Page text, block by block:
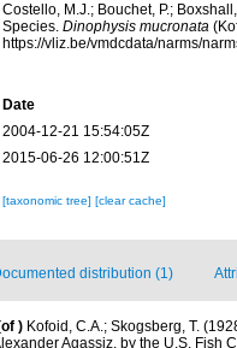
Costello, M.J.; Bouchet, P.;
Species. Dinophysis mucronata
https://vliz.be/vmdcdata/narms/
Date
2004-12-21 15:54:05Z
2015-06-26 12:00:51Z
[taxonomic tree] [clear cache]
distribution (1)
) Kofoid, C.A.; Skogsberg, T.
Agassiz, by the U.S. Fish